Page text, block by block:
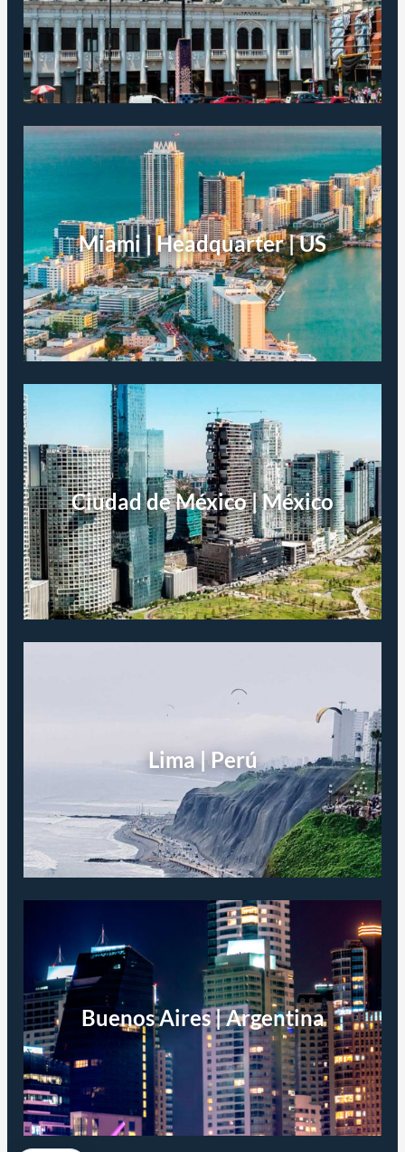
Miami | Headquarter | US
Ciudad de México | México
Lima | Perú
Buenos Aires | Argentina